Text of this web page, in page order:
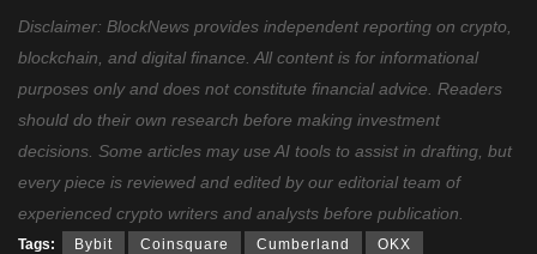
Disclaimer: BlockNews provides independent reporting on crypto,
blockchain, and digital finance. All content is for informational
purposes only and does not constitute financial advice. Readers
should do their own research before making investment
decisions. Some articles may use AI tools to assist in drafting, but
every piece is reviewed and edited by our editorial team of
experienced crypto writers and analysts before publication.
Tags: Bybit Coinsquare Cumberland OKX